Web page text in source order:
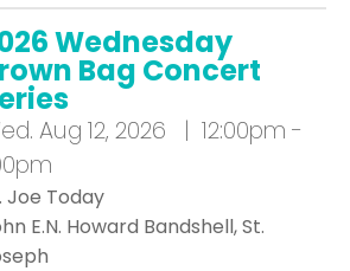
Wednesday
Bag Concert
Aug 12, 2026 | 12:00pm -
Joe Today
E.N. Howard Bandshell, St.